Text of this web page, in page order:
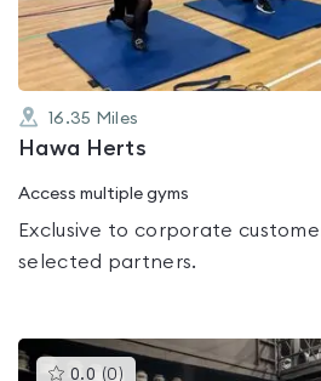
16.35 Miles
Hawa Herts
Access multiple gyms
Exclusive to corporate
selected partners.
0.0 (0 )This